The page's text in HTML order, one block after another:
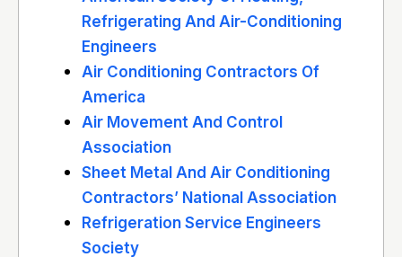
Refrigerating And Air-Conditioning
Engineers
Air Conditioning Contractors Of
America
Air Movement And Control
Association
Sheet Metal And Air Conditioning
Contractors’ National Association
Refrigeration Service Engineers
Society